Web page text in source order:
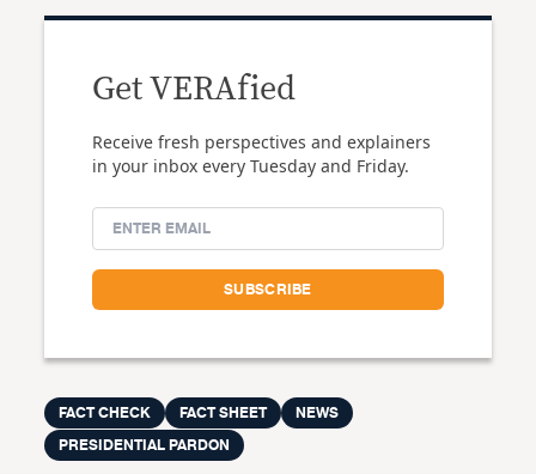
Get VERAfied
Receive fresh perspectives and explainers
in your inbox every Tuesday and Friday.
FACT CHECK FACT SHEET
NEWS
PRESIDENTIAL PARDON